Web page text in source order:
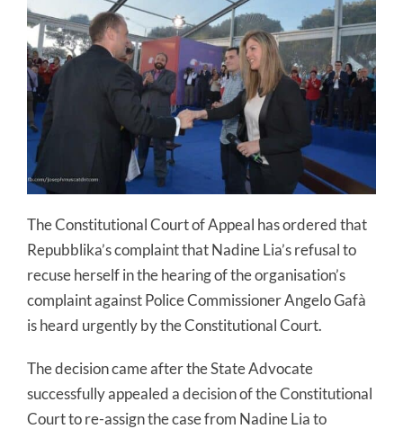
The Constitutional Court of Appeal has ordered that
Repubblika’s complaint that Nadine Lia’s refusal to
recuse herself in the hearing of the organisation’s
complaint against Police Commissioner Angelo Gafà
is heard urgently by the Constitutional Court.
The decision came after the State Advocate
successfully appealed a decision of the Constitutional
Court to re-assign the case from Nadine Lia to